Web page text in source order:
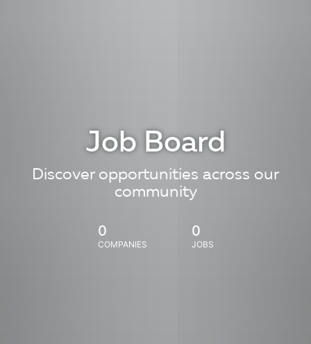
Job Board
Discover opportunities across our
community
0
COMPANIES
0
JOBS